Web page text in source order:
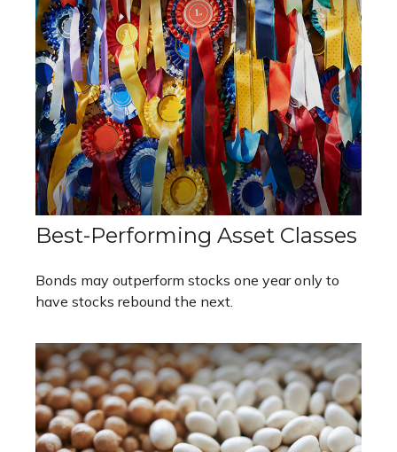
Best-Performing Asset Classes
Bonds may outperform stocks one year only to
have stocks rebound the next.